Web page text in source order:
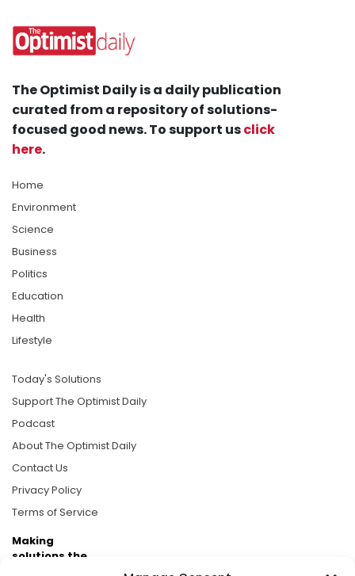
The Optimist Daily is a daily publication
curated from a repository of solutions-
focused good news. To support usclick
here.
Home
Environment
Science
Business
Politics
Education
Health
Lifestyle
Today's Solutions
Support The Optimist Daily
Podcast
About The Optimist Daily
Contact Us
Privacy Policy
Terms of Service
Making
solutions the